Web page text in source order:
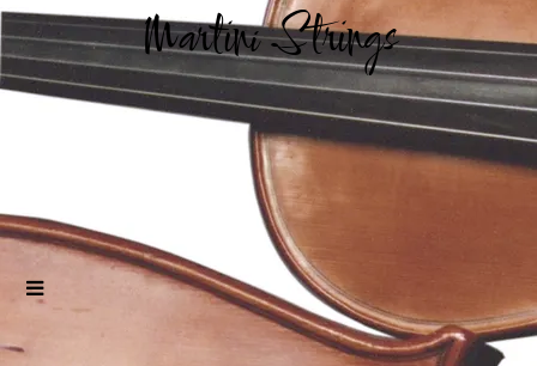
Martini Strings